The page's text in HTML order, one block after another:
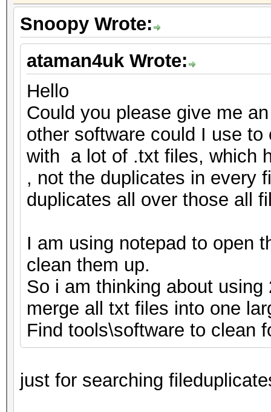
Snoopy Wrote:
ataman4uk Wrote:
Hello
Could you please give me
other software could I use
with a lot of .txt files, which
, not the duplicates in every
duplicates all over those all
I am using notepad to open
clean them up.
So i am thinking about using
merge all txt files into one
Find tools\software to clean
just for searching